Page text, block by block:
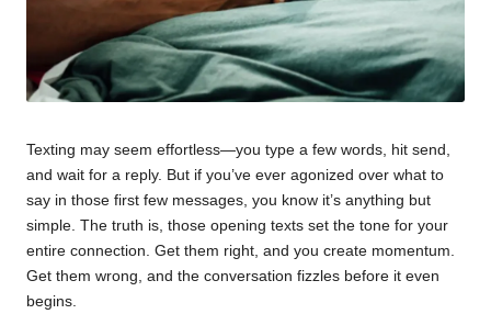
Texting may seem effortless—you type a few words, hit send,
and wait for a reply. But if you’ve ever agonized over what to
say in those first few messages, you know it’s anything but
simple. The truth is, those opening texts set the tone for your
entire connection. Get them right, and you create momentum.
Get them wrong, and the conversation fizzles before it even
begins.